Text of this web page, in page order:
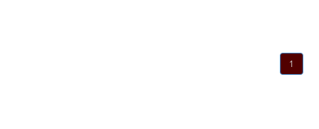
1